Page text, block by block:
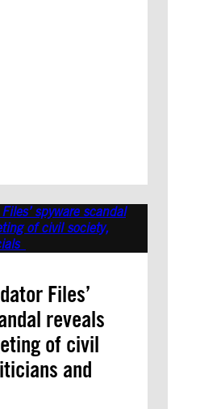
Files’
reveals
of civil
and